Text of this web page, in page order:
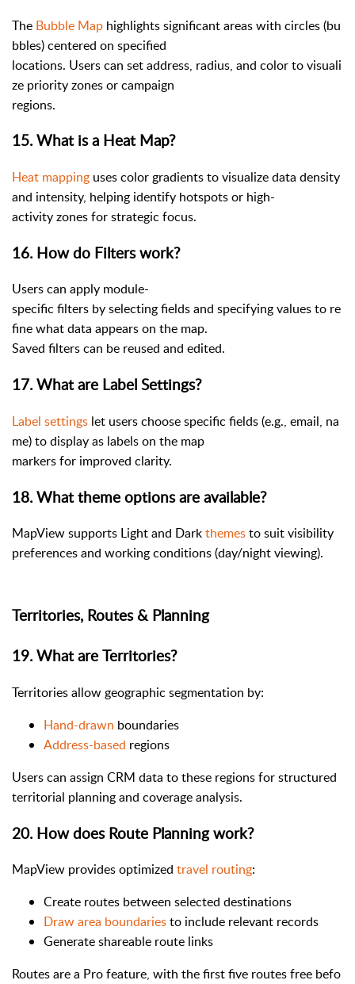
The Bubble Map highlights significant areas with circles (bu
bbles) centered on specified
locations. Users can set address, radius, and color to visuali
ze priority zones or campaign
regions.
15. What is a Heat Map?
Heat mapping uses color gradients to visualize data density
and intensity, helping identify hotspots or high-
activity zones for strategic focus.
16. How do Filters work?
Users can apply module-
specific filters by selecting fields and specifying values to re
fine what data appears on the map.
Saved filters can be reused and edited.
17. What are Label Settings?
Label settings let users choose specific fields (e.g., email, na
me) to display as labels on the map
markers for improved clarity.
18. What theme options are available?
MapView supports Light and Darkthemesto suit visibility
preferences and working conditions (day/night viewing).
Territories, Routes & Planning
19. What are Territories?
Territories allow geographic segmentation by:
Hand-drawn boundaries
Address-based regions
Users can assign CRM data to these regions for structured
territorial planning and coverage analysis.
20. How does Route Planning work?
MapView provides optimized travel routing:
Create routes between selected destinations
Draw area boundariesto include relevant records
Generate shareable route links
Routes are a Pro feature, with the first five routes free befo